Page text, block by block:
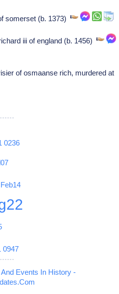
somerset (b. 1373)
iii of england (b. 1456)
of osmaanse rich, murdered at
0236
Feb14
0947
Events In History -